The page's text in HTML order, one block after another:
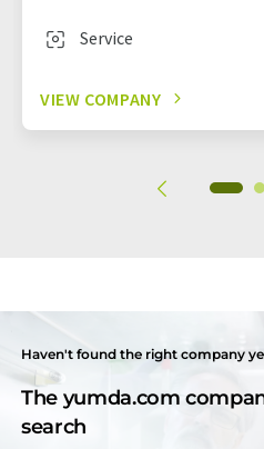
Service
VIEW COMPANY
Haven't found the right company
The yumda.com
search